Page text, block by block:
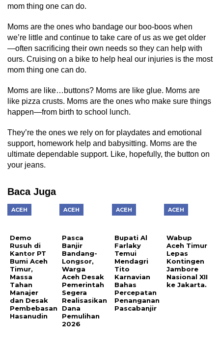
mom thing one can do.
Moms are the ones who bandage our boo-boos when
we’re little and continue to take care of us as we get older
—often sacrificing their own needs so they can help with
ours. Cruising on a bike to help heal our injuries is the most
mom thing one can do.
Moms are like…buttons? Moms are like glue. Moms are
like pizza crusts. Moms are the ones who make sure things
happen—from birth to school lunch.
They’re the ones we rely on for playdates and emotional
support, homework help and babysitting. Moms are the
ultimate dependable support. Like, hopefully, the button on
your jeans.
Baca Juga
ACEH
Demo
Rusuh di
Kantor PT
Bumi Aceh
Timur,
Massa
Tahan
Manajer
dan Desak
Pembebasan
Hasanudin
ACEH
Pasca
Banjir
Bandang-
Longsor,
Warga
Aceh Desak
Pemerintah
Segera
Realisasikan
Dana
Pemulihan
2026
ACEH
Bupati Al
Farlaky
Temui
Mendagri
Tito
Karnavian
Bahas
Percepatan
Penanganan
Pascabanjir
ACEH
Wabup
Aceh Timur
Lepas
Kontingen
Jambore
Nasional XII
ke Jakarta.